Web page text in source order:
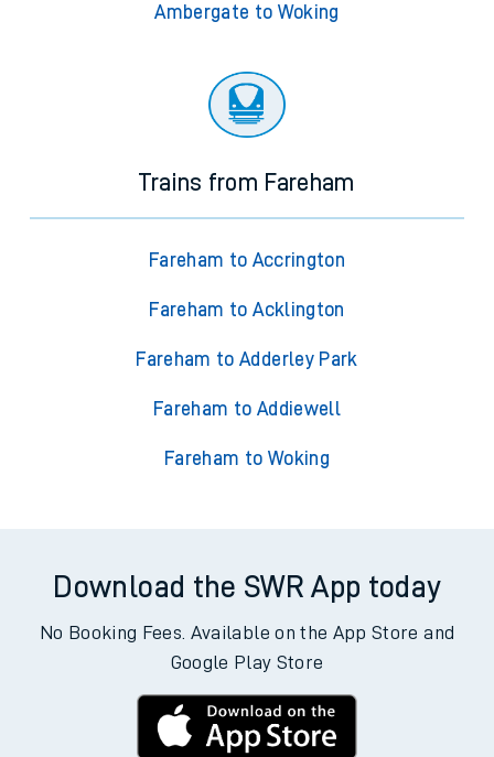
Ambergate to Woking
Trains from Fareham
Fareham to Accrington
Fareham to Acklington
Fareham to Adderley Park
Fareham to Addiewell
Fareham to Woking
Download the SWR App today
No Booking Fees. Available on the App Store and
Google Play Store